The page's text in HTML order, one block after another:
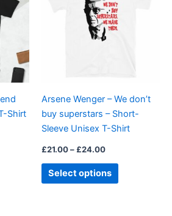
Shirt
Arsene Wenger – We don’t
buy superstars – Short-
Sleeve Unisex T-Shirt
£21.00– £24.00
£24.00
Select options
multiple
variants.
chosen
on
the
page